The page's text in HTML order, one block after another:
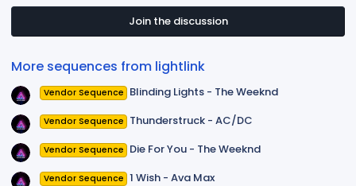
s
a
Join the discussion
More sequences from lightlink
Vendor Sequence Blinding Lights - The Weeknd
Vendor Sequence Thunderstruck - AC/DC
Vendor Sequence Die For You - The Weeknd
Vendor Sequence 1 Wish - Ava Max